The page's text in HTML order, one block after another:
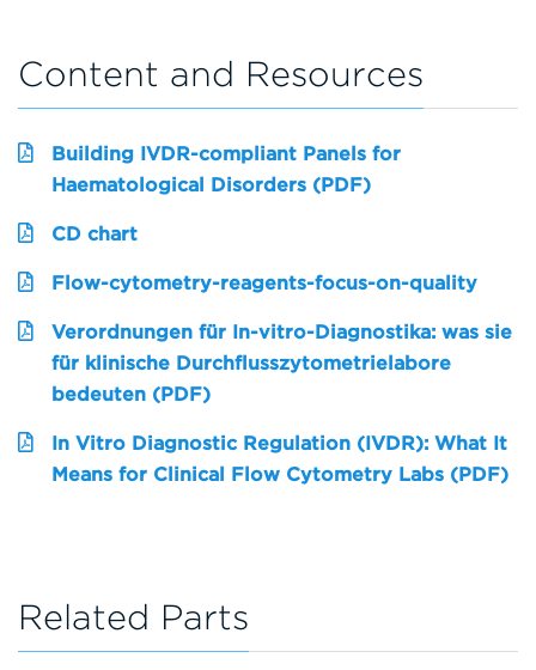
Content and Resources
Building IVDR-compliant Panels for
Haematological Disorders (PDF)
CD chart
Flow-cytometry-reagents-focus-on-quality
Verordnungen für In-vitro-Diagnostika: was sie
für klinische Durchflusszytometrielabore
bedeuten (PDF)
In Vitro Diagnostic Regulation (IVDR): What It
Means for Clinical Flow Cytometry Labs (PDF)
Related Parts